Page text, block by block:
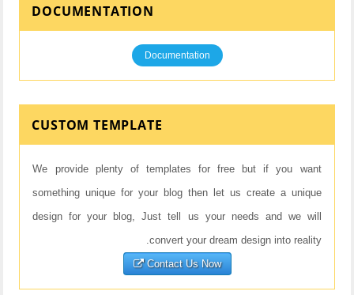
DOCUMENTATION
Documentation
CUSTOM TEMPLATE
We provide plenty of templates for free but if you want
something unique for your blog then let us create a unique
design for your blog, Just tell us your needs and we will
convert your dream design into reality.
Contact Us Now